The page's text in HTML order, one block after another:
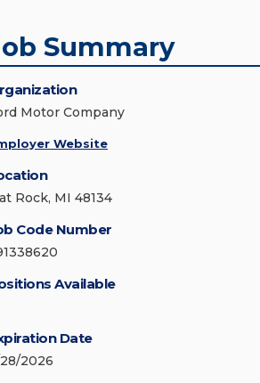
Summary
Motor Company
Website
Rock, MI 48134
Code Number
Available
Date
2026